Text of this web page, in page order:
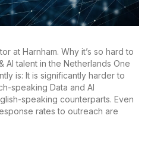
at Harnham. Why it’s so hard to
AI talent in the Netherlands One
is: It is significantly harder to
speaking Data and AI
speaking counterparts. Even
rates to outreach are